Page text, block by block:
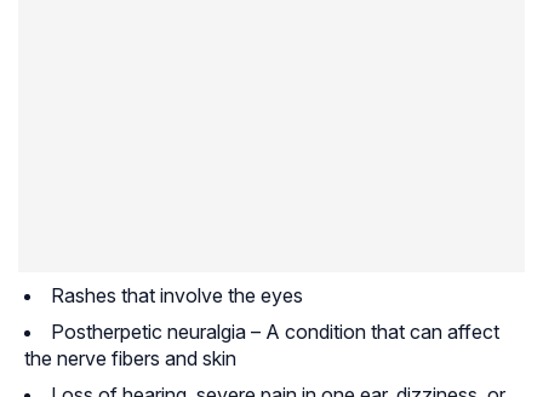
Rashes that involve the eyes
Postherpetic neuralgia – A condition that can affect
the nerve fibers and skin